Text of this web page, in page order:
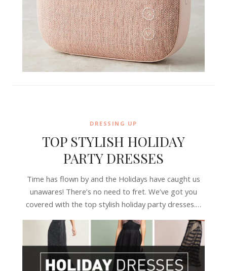
DRESSING UP
TOP STYLISH HOLIDAY
PARTY DRESSES
Time has flown by and the Holidays have caught us
unawares! There’s no need to fret. We’ve got you
covered with the top stylish holiday party dresses.…